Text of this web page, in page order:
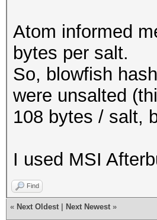
Atom informed
bytes per salt.
So, blowfish
were unsalted
108 bytes / salt,
I used MSI
Find
« Next Oldest Next Newest »